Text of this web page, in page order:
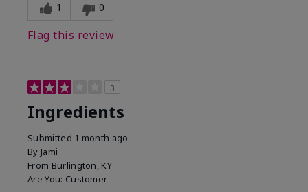
1 0
Flag this review
3
Ingredients
Submitted 1 month ago
By Jami
From Burlington, KY
Are You: Customer